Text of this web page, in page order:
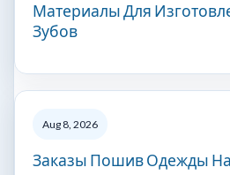
Материалы Для
Зубов
Aug 8, 2026
Заказы Пошив Одежды На